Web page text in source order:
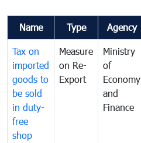
Name Type Agency
Tax on
imported
goods to
be sold
in duty-
free
shop
Measure
on Re-
Export
Ministry
of
Economy
and
Finance